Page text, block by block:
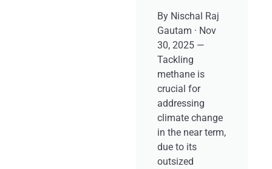
By Nischal Raj
Gautam · Nov
30, 2025 —
Tackling
methane is
crucial for
addressing
climate change
in the near term,
due to its
outsized